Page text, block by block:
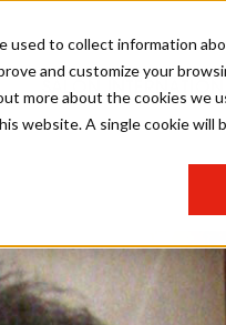
used to collect information
and customize your
more about the cookies we
website. A single cookie will
SALON
#BHA25
BRIDAL
HAIR
SALON